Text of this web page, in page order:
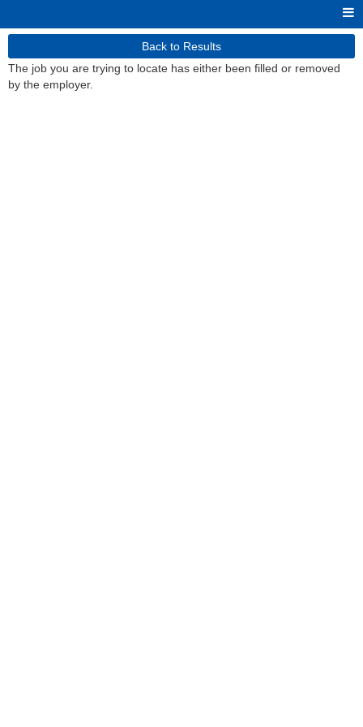
Back to Results
The job you are trying to locate has either been filled or removed
by the employer.